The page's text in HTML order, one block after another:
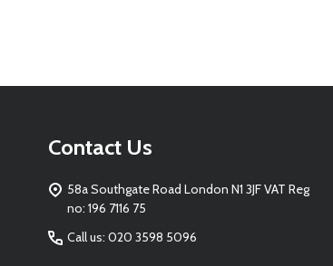
Contact Us
58a Southgate Road London N1 3JF VAT Reg
no: 196 7116 75
Call us: 020 3598 5096